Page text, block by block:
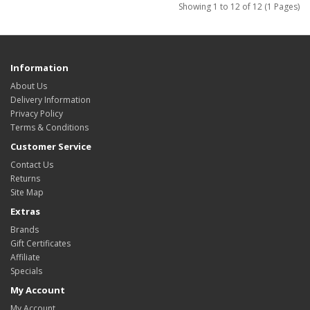
Showing 1 to 12 of 12 (1 Pages)
Information
About Us
Delivery Information
Privacy Policy
Terms & Conditions
Customer Service
Contact Us
Returns
Site Map
Extras
Brands
Gift Certificates
Affiliate
Specials
My Account